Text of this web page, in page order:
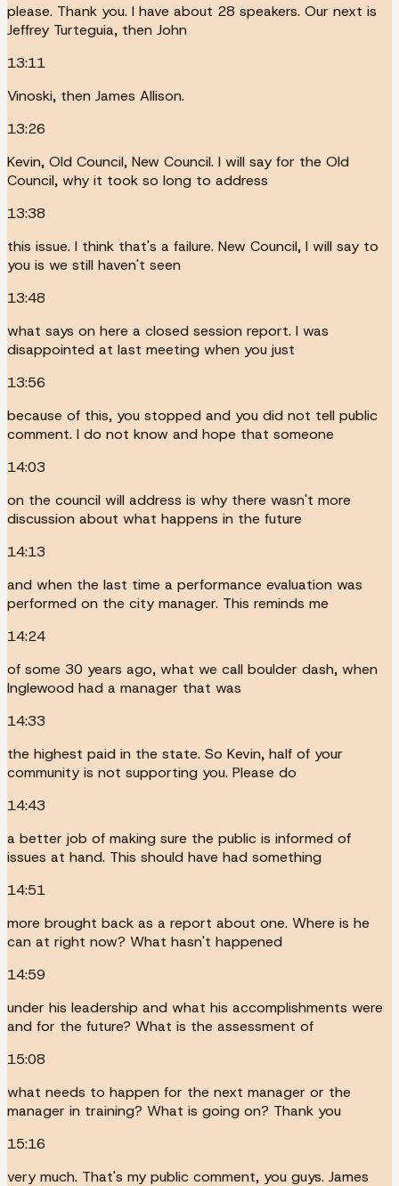
please. Thank you. I have about 28 speakers. Our next is
Jeffrey Turteguia, then John
13:11
Vinoski, then James Allison.
13:26
Kevin, Old Council, New Council. I will say for the Old
Council, why it took so long to address
13:38
this issue. I think that's a failure. New Council, I will say to
you is we still haven't seen
13:48
what says on here a closed session report. I was
disappointed at last meeting when you just
13:56
because of this, you stopped and you did not tell public
comment. I do not know and hope that someone
14:03
on the council will address is why there wasn't more
discussion about what happens in the future
14:13
and when the last time a performance evaluation was
performed on the city manager. This reminds me
14:24
of some 30 years ago, what we call boulder dash, when
Inglewood had a manager that was
14:33
the highest paid in the state. So Kevin, half of your
community is not supporting you. Please do
14:43
a better job of making sure the public is informed of
issues at hand. This should have had something
14:51
more brought back as a report about one. Where is he
can at right now? What hasn't happened
14:59
under his leadership and what his accomplishments were
and for the future? What is the assessment of
15:08
what needs to happen for the next manager or the
manager in training? What is going on? Thank you
15:16
very much. That's my public comment, you guys. James